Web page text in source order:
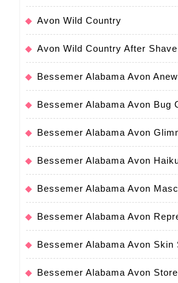
Avon Wild Country
Avon Wild Country After
Bessemer Alabama Avon Anew
Bessemer Alabama Avon Bug
Bessemer Alabama Avon
Bessemer Alabama Avon
Bessemer Alabama Avon
Bessemer Alabama Avon
Bessemer Alabama Avon Skin
Bessemer Alabama Avon